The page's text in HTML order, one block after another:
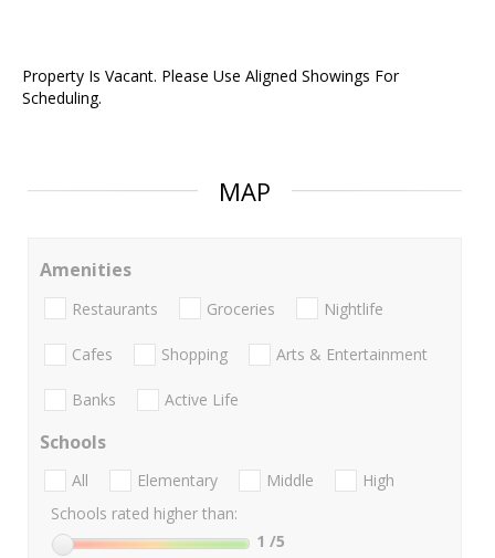
Property Is Vacant. Please Use Aligned Showings For
Scheduling.
MAP
Amenities
Restaurants Groceries Nightlife
Cafes Shopping Arts & Entertainment
Banks Active Life
Schools
All Elementary Middle
High
Schools rated higher than:
1 /5